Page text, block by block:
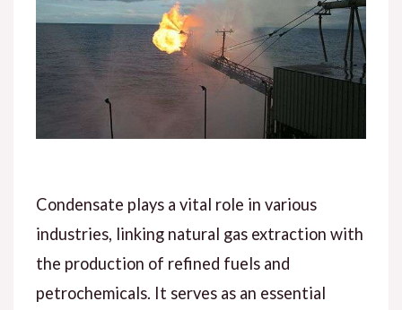
Condensate plays a vital role in various
industries, linking natural gas extraction with
the production of refined fuels and
petrochemicals. It serves as an essential